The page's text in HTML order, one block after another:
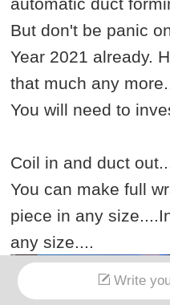
But don't be panic
Year 2021 already.
that much any
You will need to
Coil in and duct
You can make full
piece in any
any size....
Write